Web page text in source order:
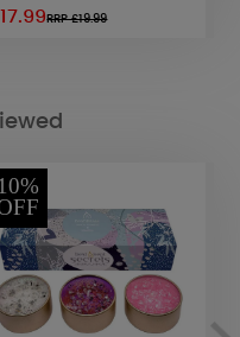
RRP £19.99
10%